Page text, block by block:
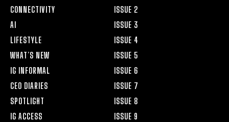
CONNECTIVITY
AI
LIFESTYLE
WHAT’S NEW
IG INFORMAL
CEO DIARIES
SPOTLIGHT
IG ACCESS
ISSUE 2
ISSUE 3
ISSUE 4
ISSUE 5
ISSUE 6
ISSUE 7
ISSUE 8
ISSUE 9